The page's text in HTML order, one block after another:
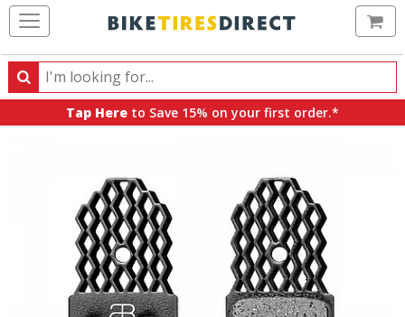
Search
Search
products,
Tap Here to Save 15% on your first order.*